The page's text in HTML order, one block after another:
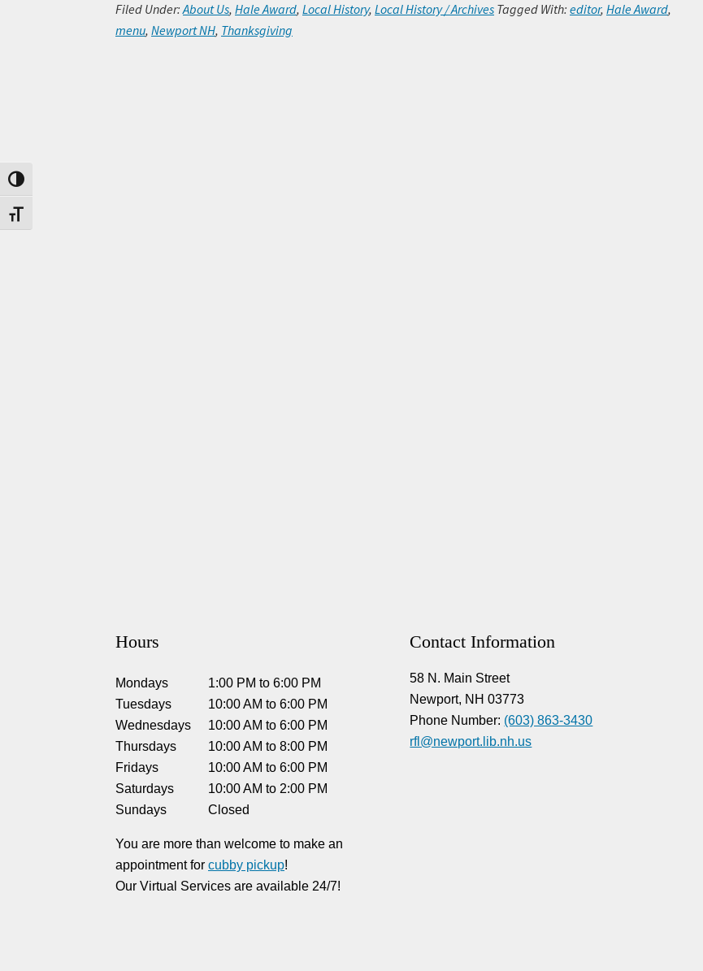
Toggle High Contrast
Toggle Font size
Filed Under:About Us, Hale Award, Local History, Local History / Archives Tagged With: editor, Hale Award,
menu, Newport NH, Thanksgiving
Hours
Mondays 1:00 PM to 6:00 PM
Tuesdays
10:00 AM to 6:00 PM
Wednesdays
10:00 AM to 6:00 PM
Thursdays
10:00 AM to 8:00 PM
Fridays
10:00 AM to 6:00 PM
Saturdays
10:00 AM to 2:00 PM
Sundays
Closed
You are more than welcome to make an
appointment for cubby pickup!
Our Virtual Services are available 24/7!
Contact Information
58 N. Main Street
Newport, NH 03773
Phone Number: (603) 863-3430
rfl@newport.lib.nh.us